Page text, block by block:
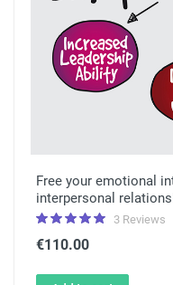
Free your emotional
interpersonal
3 Reviews
€110.00